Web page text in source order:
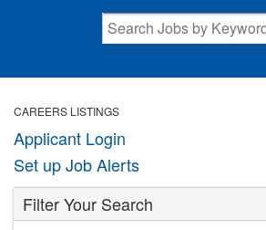
CAREERS LISTINGS
Applicant Login
Set up Job Alerts
Filter Your Search